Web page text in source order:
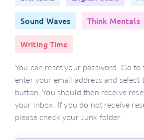
Sound Waves Think Mentals
Writing Time
You can reset your password. Go to
enter your email address and select
button. You should then receive
your inbox. If you do not receive
please check your Junk folder.